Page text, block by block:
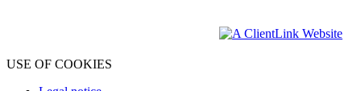
USE OF COOKIES